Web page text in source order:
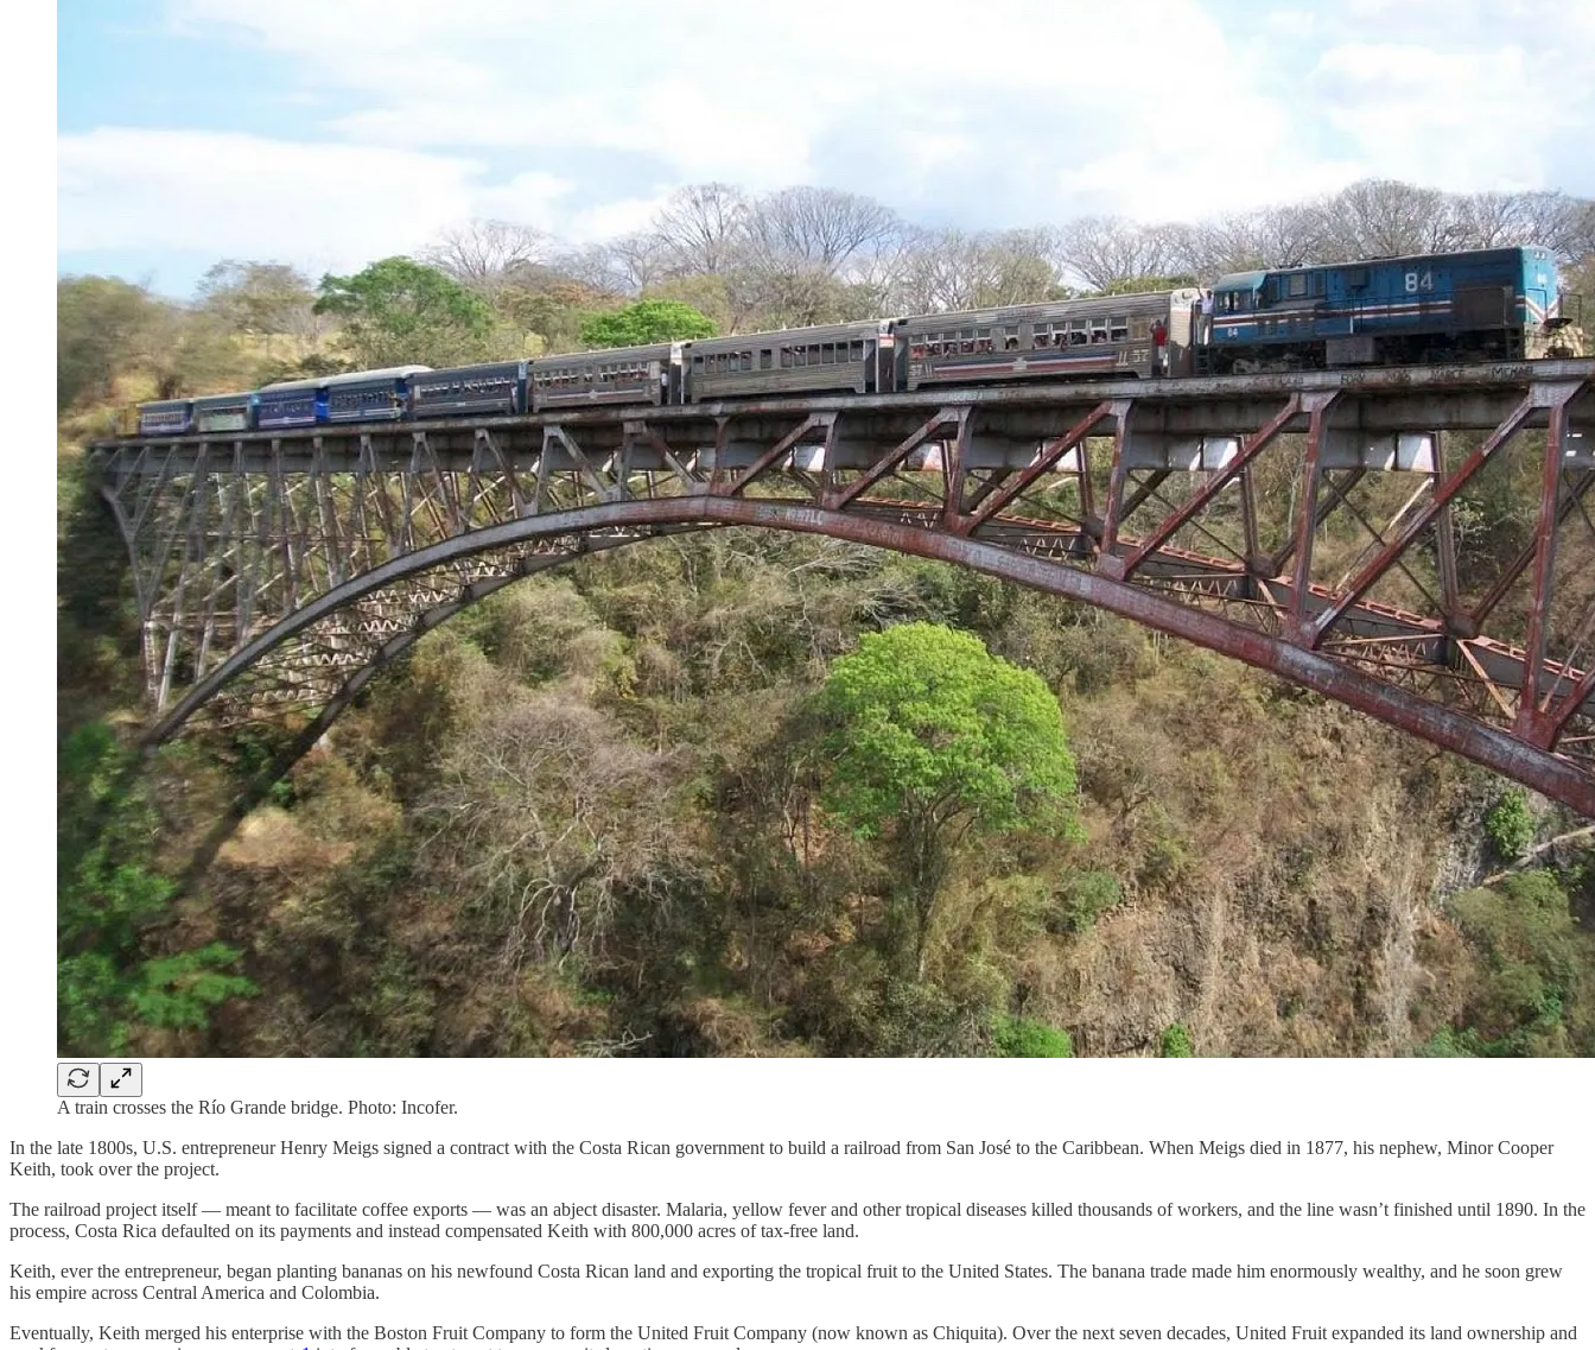
A train crosses the Río Grande bridge. Photo: Incofer.
In the late 1800s, U.S. entrepreneur Henry Meigs signed a contract with the Costa Rican government to build a railroad from San José to the Caribbean. When Meigs died in 1877, his nephew, Minor Cooper
Keith, took over the project.
The railroad project itself — meant to facilitate coffee exports — was an abject disaster. Malaria, yellow fever and other tropical diseases killed thousands of workers, and the line wasn’t finished until 1890. In the
process, Costa Rica defaulted on its payments and instead compensated Keith with 800,000 acres of tax-free land.
Keith, ever the entrepreneur, began planting bananas on his newfound Costa Rican land and exporting the tropical fruit to the United States. The banana trade made him enormously wealthy, and he soon grew
his empire across Central America and Colombia.
Eventually, Keith merged his enterprise with the Boston Fruit Company to form the United Fruit Company (now known as Chiquita). Over the next seven decades, United Fruit expanded its land ownership and